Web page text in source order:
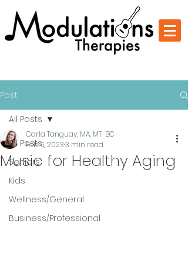
Post
All Posts
Seniors
Kids
Wellness/General
Business/Professional
All Posts
Music for Healthy Aging
Carla Tanguay, MA, MT-BC
Feb 6, 20233 min read